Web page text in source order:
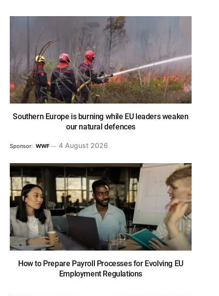
Southern Europe is burning while EU leaders weaken
our natural defences
Sponsor: WWF 4 August 2026
How to Prepare Payroll Processes for Evolving EU
Employment Regulations